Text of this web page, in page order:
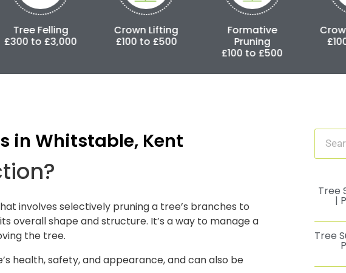
Crown Lifting
£100 to £500
Formative
Pruning
Crown Thinning
£100 to £500
in Whitstable, Kent
involves selectively pruning a tree’s branches to
overall shape and structure. It’s a way to manage a
the tree.
health, safety, and appearance, and can also be
Tree
|
Tree